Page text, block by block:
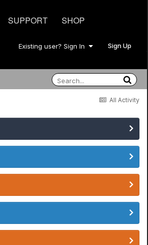
SUPPORT SHOP
Existing user? Sign In Sign Up
All Activity